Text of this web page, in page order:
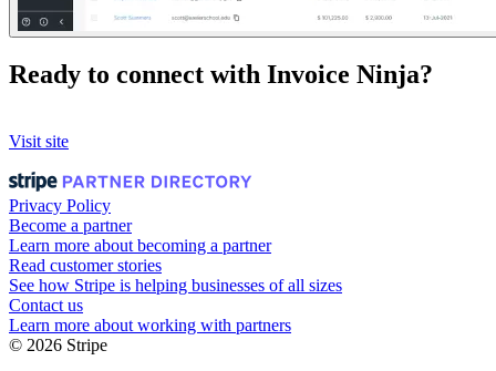
Ready to connect with Invoice Ninja?
Visit site
Privacy Policy
Become a partner
Learn more about becoming a partner
Read customer stories
See how Stripe is helping businesses of all sizes
Contact us
Learn more about working with partners
© 2026 Stripe